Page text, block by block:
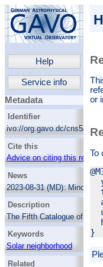
Help
Service info
Metadata
Identifier
ivo://org.gavo.dc/cns5/q/
Cite this
Advice on citing this
News
2023-08-31 (MD):Minor
Missing proper motion
have been added. This
the following cns5_id: 40,
841, 1292, 1692, 1829,
3718, 3808, 3816, 4021,
5073, 5194, 5650, 5927.
2023-04-24 (MD):Minor
22 duplicates removed,
Description
The Fifth Catalogue of
aims to provide the most
sample of stars in the solar
The CNS5 is compiled
parallaxes from Gaia EDR3
and supplemented with
Keywords
Solar neighborhood
Catalogs
Related
or
To